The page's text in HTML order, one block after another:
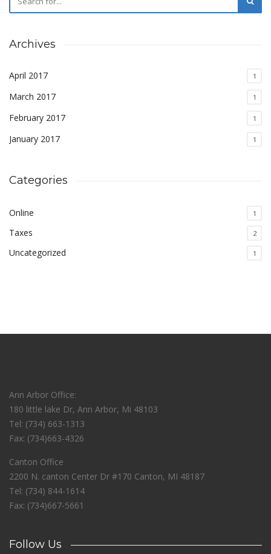
Archives
April 2017 1
March 2017 1
February 2017 1
January 2017 1
Categories
Online 1
Taxes 2
Uncategorized 1
Ann Arbor Office:
180 little lake Dr, Ann Arbor, Mi 48103
Tel: (734) 663-1313
Fax: (734)663-4326
Canton Office
2200 N. canton Center Dr #170 Canton, MI 48187
Tel: (734) 844-1614
Fax: (734)667-5661
Follow Us